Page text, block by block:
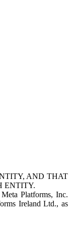
AND THAT
ENTITY.
Platforms, Inc.
Ireland Ltd., as